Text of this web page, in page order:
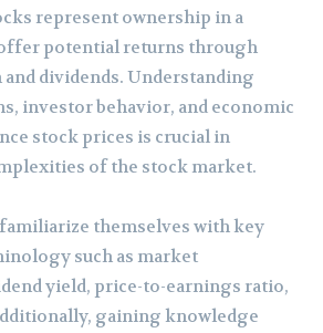
represent ownership in a
potential returns through
dividends. Understanding
investor behavior, and economic
stock prices is crucial in
of the stock market.
themselves with key
such as market
yield, price-to-earnings ratio,
gaining knowledge